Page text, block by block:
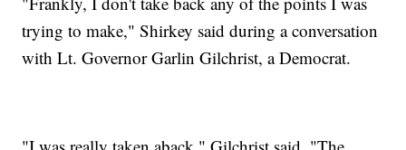
trying to make," Shirkey said during a conversation
with Lt. Governor Garlin Gilchrist, a Democrat.